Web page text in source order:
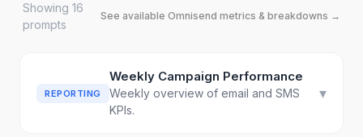
Showing 16
prompts
See available Omnisend metrics & breakdowns →
REPORTING
Weekly Campaign Performance
Weekly overview of email and SMS
KPIs.
▾